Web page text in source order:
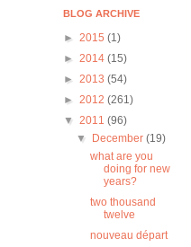
BLOG ARCHIVE
► 2015 (1)
► 2014 (15)
► 2013 (54)
► 2012 (261)
▼ 2011 (96)
▼
December(19)
what are you
doing for new
years?
two thousand
twelve
nouveau départ